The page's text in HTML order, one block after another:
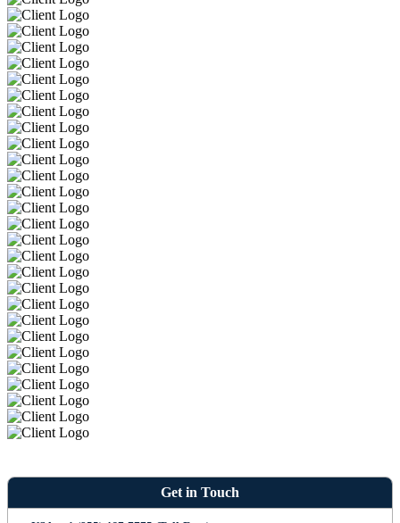
Get in Touch